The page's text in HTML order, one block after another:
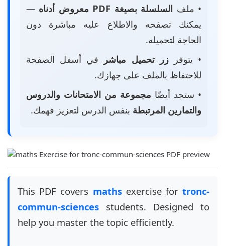
• ملف السلسلة بصيغة PDF معروض أدناه
—
يمكنك تصفحه والاطلاع عليه مباشرة دون
الحاجة لتحميله.
• يتوفرزر تحميل مباشر
في أسفل الصفحة
للاحتفاظ بالملف على جهازك.
• ستجد أيضًا مجموعة من الامتحانات والدروس
والتمارين المرتبطة بنفس الدرس لتعزيز فهمك.
This PDF covers mathsexercise for tronc-
commun-sciences students. Designed to
help you master the topic efficiently.